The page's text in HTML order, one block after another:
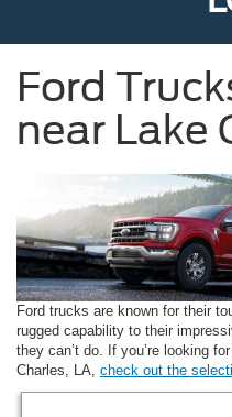
Ford
near Lake
Ford trucks are known for their
rugged capability to their
they can’t do. If you’re looking
Charles, LA, check out the